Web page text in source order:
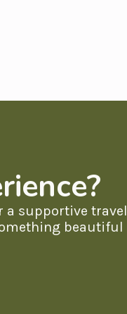
a supportive travel
beautiful